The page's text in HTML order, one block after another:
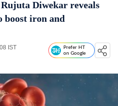
Diwekar reveals
boost iron and
IST
Prefer HT
on Google